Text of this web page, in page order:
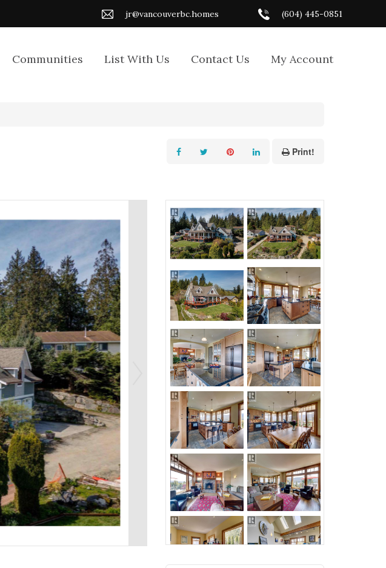
jr@vancouverbc.homes (604) 445-0851
Communities List With Us Contact Us My Account
Print!